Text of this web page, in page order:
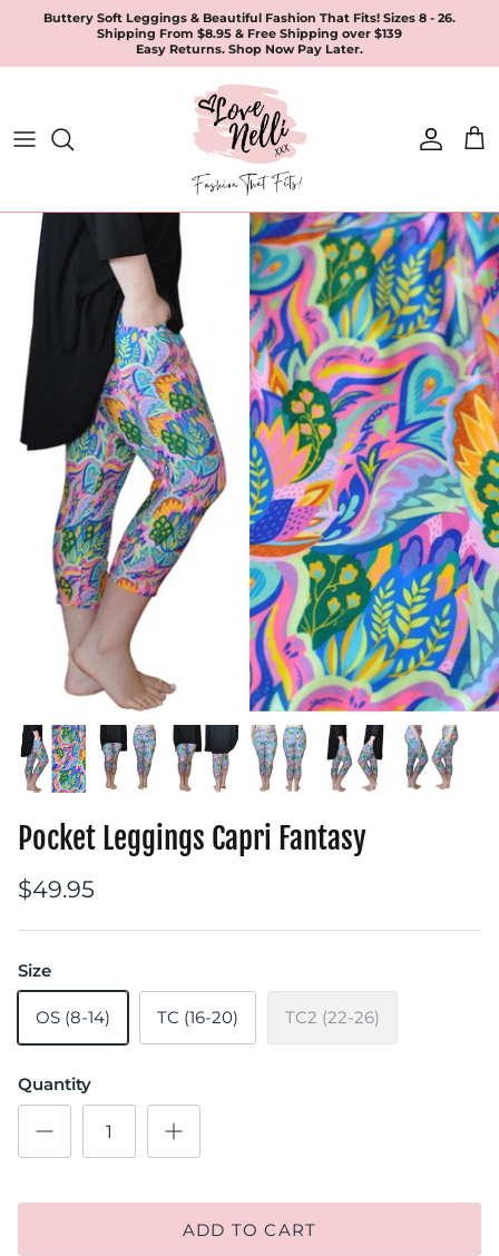
content
Buttery Soft Leggings & Beautiful Fashion That Fits! Sizes 8 - 26.
Shipping From $8.95 & Free Shipping over $139
Easy Returns. Shop Now Pay Later.
Apparel
Leggings & Joggers
Jewellery
Accessories
Pocket Leggings Capri Fantasy
$49.95
Size
OS (8-14) TC (16-20) TC2 (22-26)
Quantity
ADD TO CART